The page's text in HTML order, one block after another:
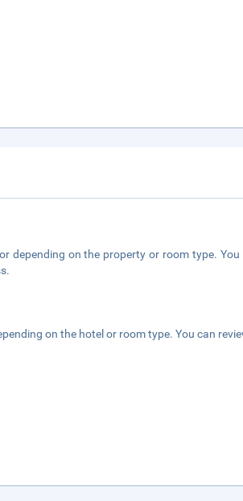
depending on the property or room type.
on the hotel or room type. You can